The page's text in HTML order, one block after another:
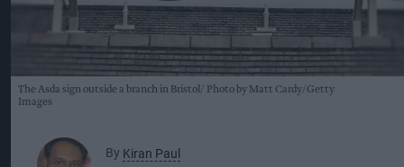
The Asda sign outside a branch in Bristol
Photo by Matt Cardy/Getty
Images
By Kiran Paul